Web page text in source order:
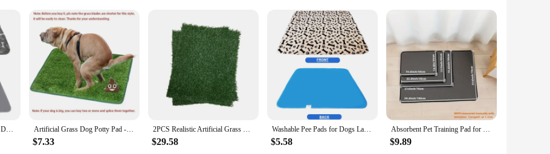
and quantities to suit your needs
a comfortable and hygienic surface for their potty needs. Made from premium polyester, these pads are designed to absorb moisture
dry. The non-slip backing provides stability, preventing the pad from shifting or sliding, which is particularly important for puppies and
blending seamlessly with your home decor.
your reliable companion. They are perfect for use in crates, on car rides, or in your backyard. The ease of cleaning and quick drying time
availability ensures that vendors and suppliers can offer these pads at competitive prices, making them an excellent addition to your
from, you can find the ideal fit for your pet's needs.
ZK30 Washable Pee Pads for Dogs Large Reusable Puppy Pet Training Floor Mats Absorbent Leakproof Whelping Potty and Crate Use Artificial Grass Dog Potty Pad - Easy to Clean, Odor Resistant,Indoor/Outdoor Pet Training Solution
$7.33
2PCS Realistic Artificial Grass Rug for Pet Potty Training, Synthetic Dog Pee Grass Turf Patch Carpet Pad for Indoor Outdoor
$29.58
Washable Pee Pads for Dogs Large Reusable Puppy Pet Training Floor Mats Absorbent Leakproof Whelping Potty and Crate Use
$5.58
Absorbent Pet Training Pad for Dogs & Cats - Reusable, Leak-Proof Design with Non-Slip Backing for Puppy Potty Training an
$9.89